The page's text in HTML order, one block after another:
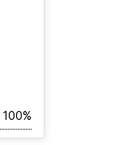
100%